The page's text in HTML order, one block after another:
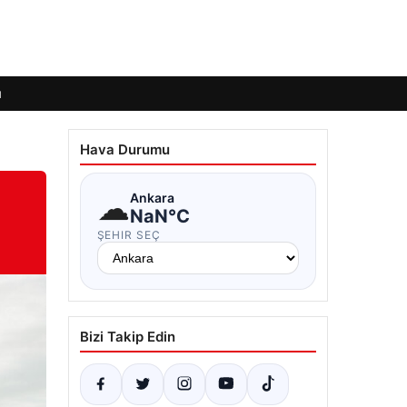
Hava Durumu
☁Ankara
NaN°C
ŞEHIR SEÇ
Bizi Takip Edin